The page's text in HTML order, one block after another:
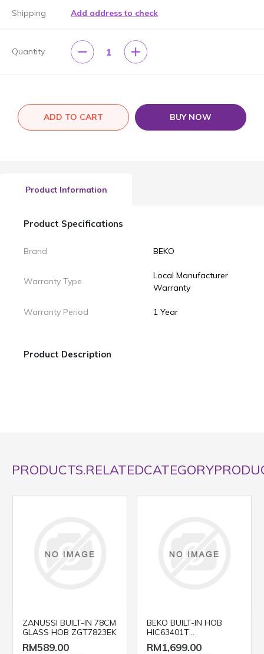
Shipping Add address to check
Quantity 1
ADD TO CART BUY NOW
Product Information
Product Specifications
Brand BEKO
Warranty Type
Local Manufacturer
Warranty
Warranty Period 1 Year
Product Description
ZANUSSI BUILT-IN 78CM
GLASS HOB ZGT7823EK
RM589.00
BEKO BUILT-IN HOB
HIC63401T
(Vitroceramic, 60 cm)
RM1,699.00